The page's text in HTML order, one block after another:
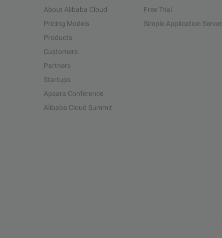
About Alibaba Cloud
Pricing Models
Products
Customers
Partners
Startups
Apsara Conference
Alibaba Cloud Summit
Free Trial
Simple Application Server